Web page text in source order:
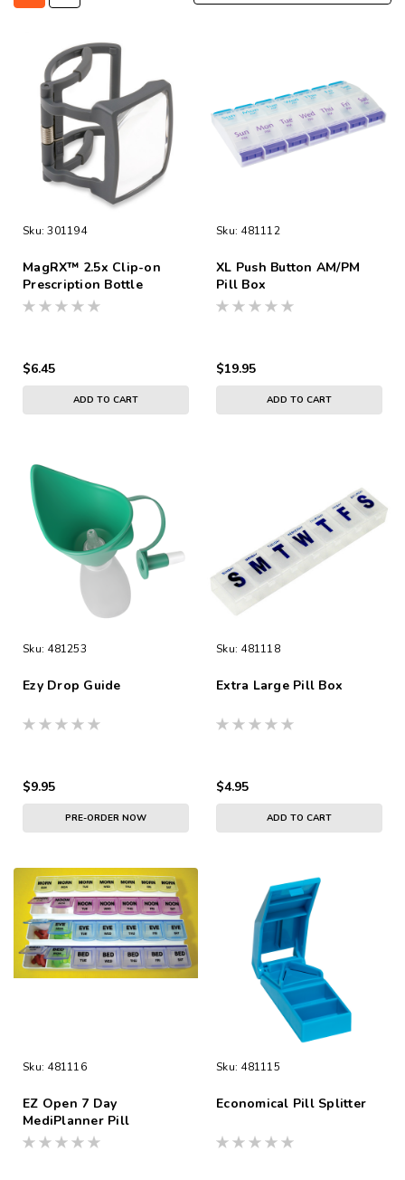
Sku: 301194
MagRX™ 2.5x Clip-on
Prescription Bottle
Magnifier
$6.45
ADD TO CART
Sku: 481112
XL Push Button AM/PM
Pill Box
$19.95
ADD TO CART
Sku: 481253
Ezy Drop Guide
$9.95
PRE-ORDER NOW
Sku: 481118
Extra Large Pill Box
$4.95
ADD TO CART
Sku: 481116
EZ Open 7 Day
MediPlanner Pill
Organizer
Sku: 481115
Economical Pill Splitter